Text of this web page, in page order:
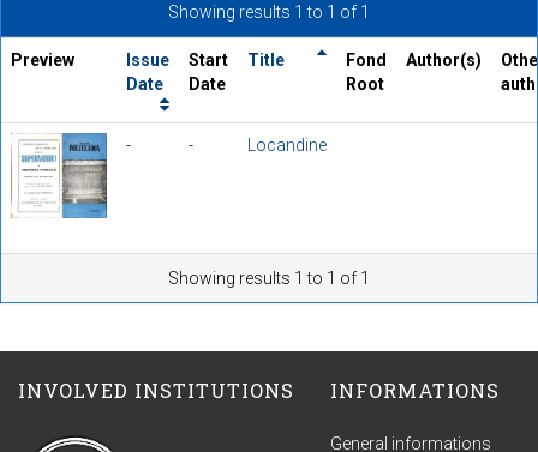
Showing results 1 to 1 of 1
Preview
Issue
Date
Start
Date
Title
Fond
Root
Author(s)
- - Locandine
Showing results 1 to 1 of 1
INVOLVED INSTITUTIONS INFORMATIONS
General informations